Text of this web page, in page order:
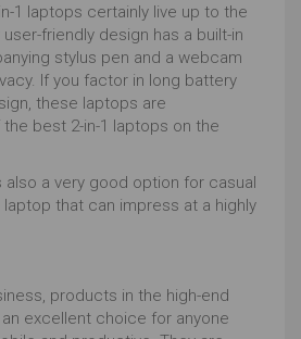
1 laptops certainly live up to the
friendly design has a built-in
stylus pen and a webcam
If you factor in long battery
these laptops are
best 2-in-1 laptops on the
also a very good option for casual
that can impress at a highly
products in the high-end
excellent choice for anyone